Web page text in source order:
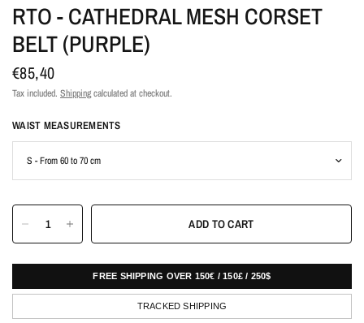
RTO - CATHEDRAL MESH CORSET
BELT (PURPLE)
€85,40
Tax included. Shippingcalculated at checkout.
WAIST MEASUREMENTS
ADD TO CART
FREE SHIPPING OVER 150€ / 150£ / 250$
TRACKED SHIPPING